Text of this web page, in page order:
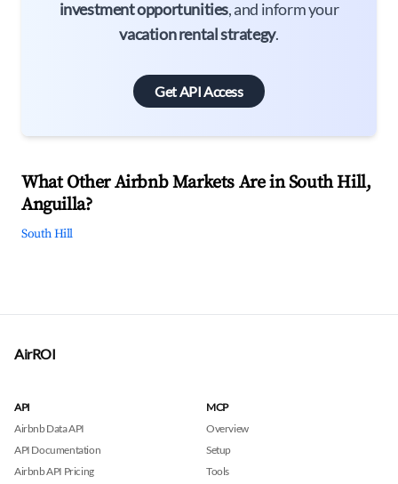
investment opportunities, and inform your
vacation rental strategy.
Get API Access
What Other Airbnb Markets Are in South Hill,
Anguilla?
South Hill
AirROI
API
Airbnb Data API
API Documentation
Airbnb API Pricing
MCP
Overview
Setup
Tools